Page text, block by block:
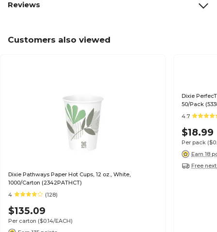
Reviews
Customers also viewed
Dixie Pathways Paper Hot Cups, 12 oz., White,
1000/Carton (2342PATHCT)
4
(128)
$135.09
Per carton ($0.14/EACH)
Dixie
50/Pack
4.7
$18.99
Per pack
Earn 18
Free